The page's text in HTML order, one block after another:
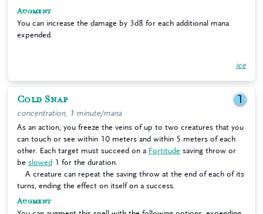
Augment
You can increase the damage by 3d8 for each additional mana
expended.
ice
Cold Snap 1
concentration, 1 minute/mana
As an action, you freeze the veins of up to two creatures that you
can touch or see within 10 meters and within 5 meters of each
other. Each target must succeed on a Fortitude saving throw or
be slowed 1 for the duration.
A creature can repeat the saving throw at the end of each of its
turns, ending the effect on itself on a success.
Augment